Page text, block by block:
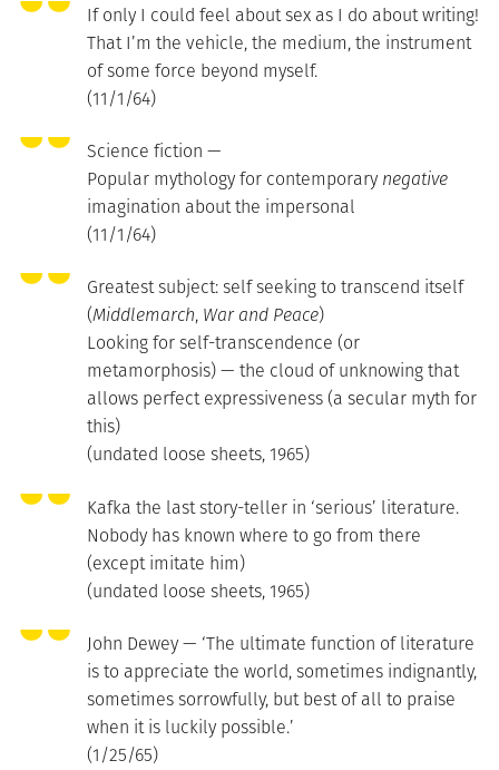
If only I could feel about sex as I do about writing!
That I’m the vehicle, the medium, the instrument
of some force beyond myself.
(11/1/64)
Science fiction —
Popular mythology for contemporary negative
imagination about the impersonal
(11/1/64)
Greatest subject: self seeking to transcend itself
(Middlemarch, War and Peace)
Looking for self-transcendence (or
metamorphosis) — the cloud of unknowing that
allows perfect expressiveness (a secular myth for
this)
(undated loose sheets, 1965)
Kafka the last story-teller in ‘serious’ literature.
Nobody has known where to go from there
(except imitate him)
(undated loose sheets, 1965)
John Dewey — ‘The ultimate function of literature
is to appreciate the world, sometimes indignantly,
sometimes sorrowfully, but best of all to praise
when it is luckily possible.’
(1/25/65)